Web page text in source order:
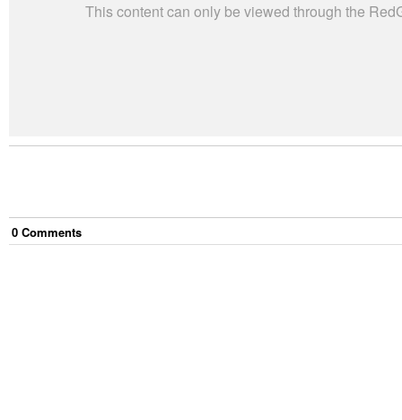
This content can only be viewed through the
0 Comments